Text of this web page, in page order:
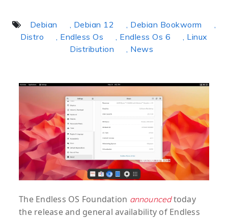
Debian , Debian 12 , Debian Bookworm
,
Distro
, Endless Os , Endless Os 6
, Linux
Distribution
, News
The Endless OS Foundation announcedtoday
the release and general availability of Endless